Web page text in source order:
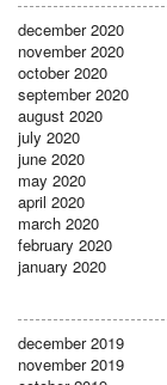
december 2020
november 2020
october 2020
september 2020
august 2020
july 2020
june 2020
may 2020
april 2020
march 2020
february 2020
january 2020
december 2019
november 2019